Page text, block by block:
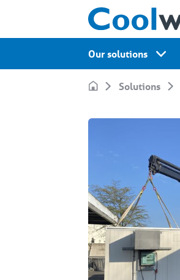
Our solutions
Solutions